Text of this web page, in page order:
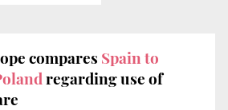
compares Spain to
regarding use of